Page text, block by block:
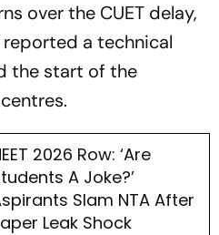
over the CUET delay,
reported a technical
the start of the
2026 Row: ‘Are
A Joke?’
Slam NTA After
Leak Shock